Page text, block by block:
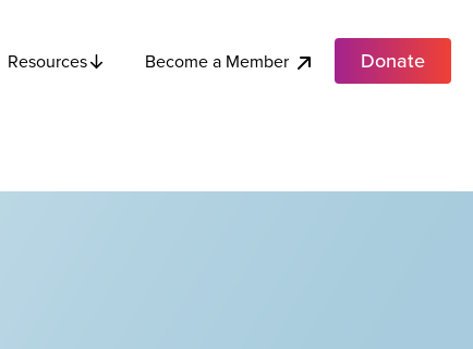
Resources Become a Member Donate